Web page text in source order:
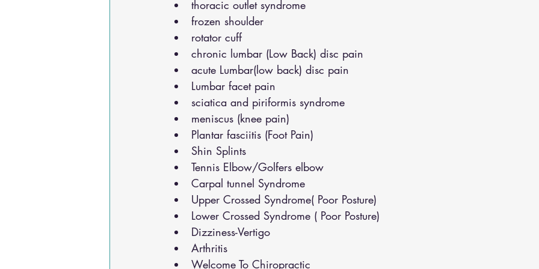
thoracic outlet syndrome
frozen shoulder
rotator cuff
chronic lumbar (Low Back) disc pain
acute Lumbar(low back) disc pain
Lumbar facet pain
sciatica and piriformis syndrome
meniscus (knee pain)
Plantar fasciitis (Foot Pain)
Shin Splints
Tennis Elbow/Golfers elbow
Carpal tunnel Syndrome
Upper Crossed Syndrome( Poor Posture)
Lower Crossed Syndrome ( Poor Posture)
Dizziness-Vertigo
Arthritis
Welcome To Chiropractic